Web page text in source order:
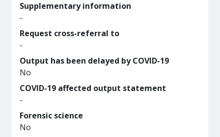
Supplementary information
-
Request cross-referral to
-
Output has been delayed by COVID-19
No
COVID-19 affected output statement
-
Forensic science
No